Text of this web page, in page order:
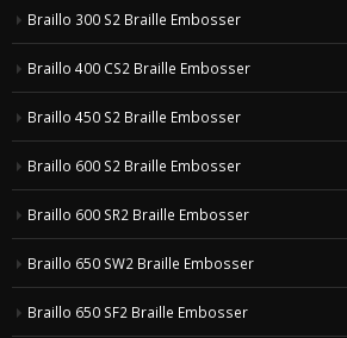
Braillo 300 S2 Braille Embosser
Braillo 400 CS2 Braille Embosser
Braillo 450 S2 Braille Embosser
Braillo 600 S2 Braille Embosser
Braillo 600 SR2 Braille Embosser
Braillo 650 SW2 Braille Embosser
Braillo 650 SF2 Braille Embosser